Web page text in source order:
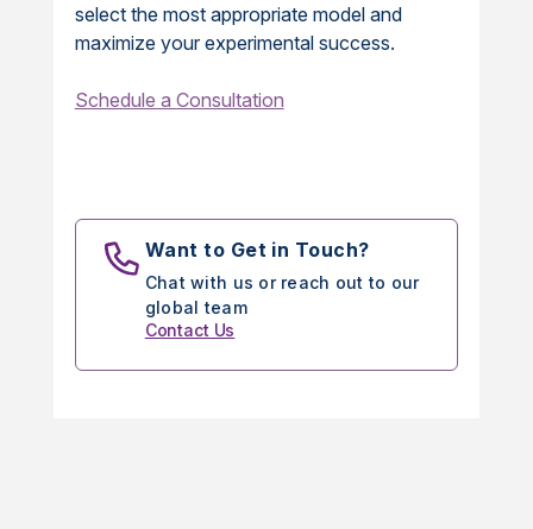
select the most appropriate model and
maximize your experimental success.
Schedule a Consultation
Want to Get in Touch?
Chat with us or reach out to our
global team
Contact Us